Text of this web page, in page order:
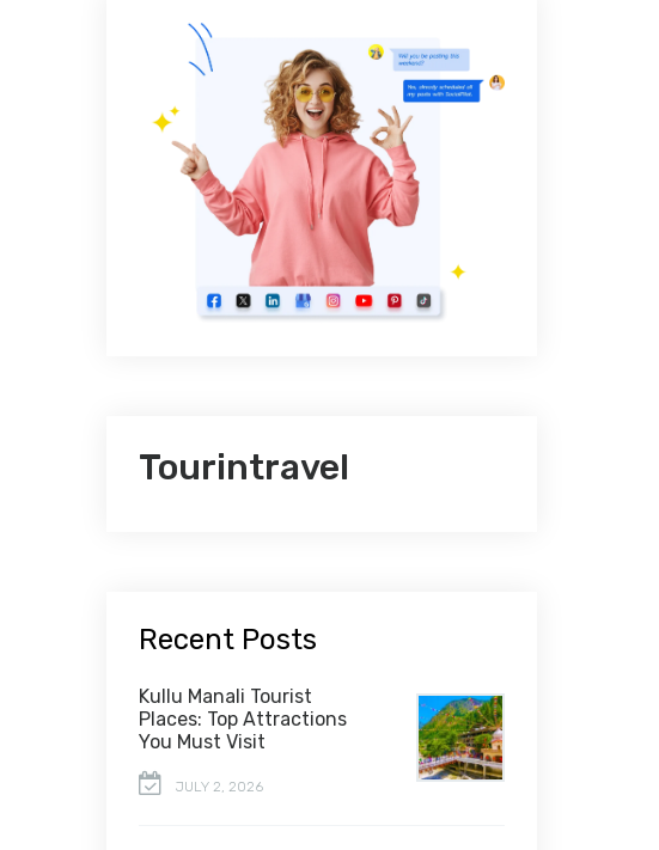
Tourintravel
Recent Posts
Kullu Manali Tourist
Places: Top Attractions
You Must Visit
JULY 2, 2026